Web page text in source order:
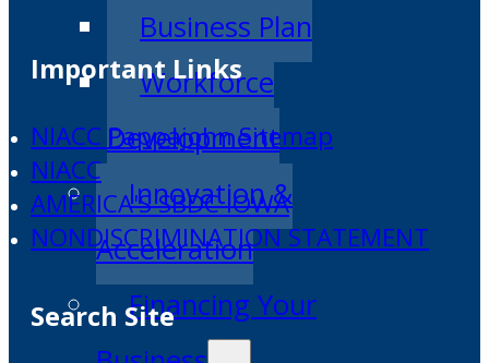
Business Plan
Workforce
Development
Innovation &
Acceleration
Financing Your
Important Links
NIACC Pappajohn Sitemap
NIACC
AMERICA'S SBDC IOWA
NONDISCRIMINATION STATEMENT
Search Site